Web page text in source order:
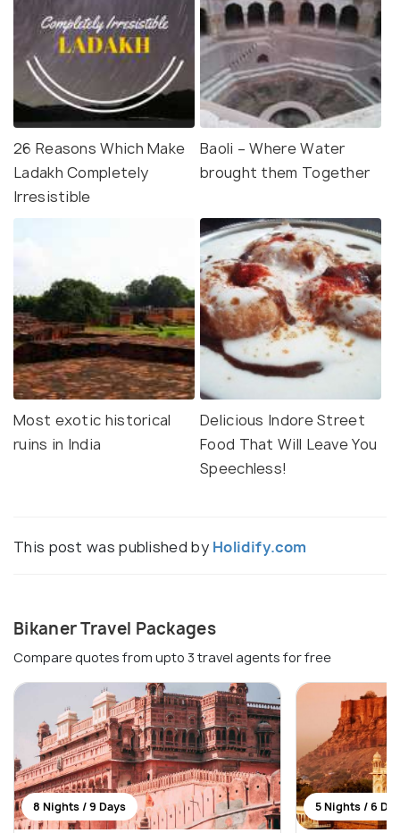
26 Reasons Which Make
Ladakh Completely
Irresistible
Baoli – Where Water
brought them Together
Most exotic historical
ruins in India
Delicious Indore Street
Food That Will Leave You
Speechless!
This post was published by Holidify.com
Bikaner Travel Packages
Compare quotes from upto 3 travel agents for free
8 Nights / 9 Days 5 Nights / 6